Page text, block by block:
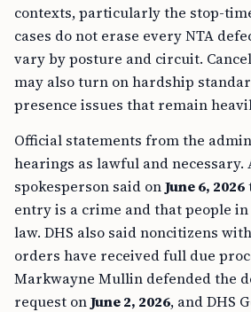
contexts, particularly the stop-
cases do not erase every NTA
vary by posture and circuit.
may also turn on hardship
presence issues that remain
Official statements from the
hearings as lawful and necessary.
spokesperson said onJune 6, 2026
entry is a crime and that people
law. DHS also said noncitizens
orders have received full due
Markwayne Mullin defended the
request onJune 2, 2026, and DHS